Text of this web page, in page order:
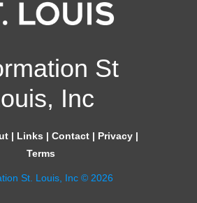
St
Inc
| Links | Contact| Privacy|
Terms
St. Louis, Inc © 2026